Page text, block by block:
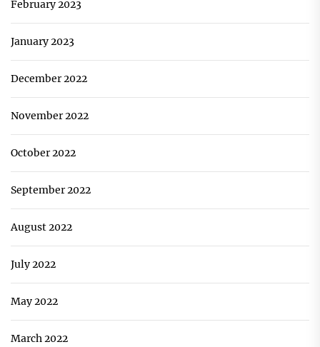
February 2023
January 2023
December 2022
November 2022
October 2022
September 2022
August 2022
July 2022
May 2022
March 2022